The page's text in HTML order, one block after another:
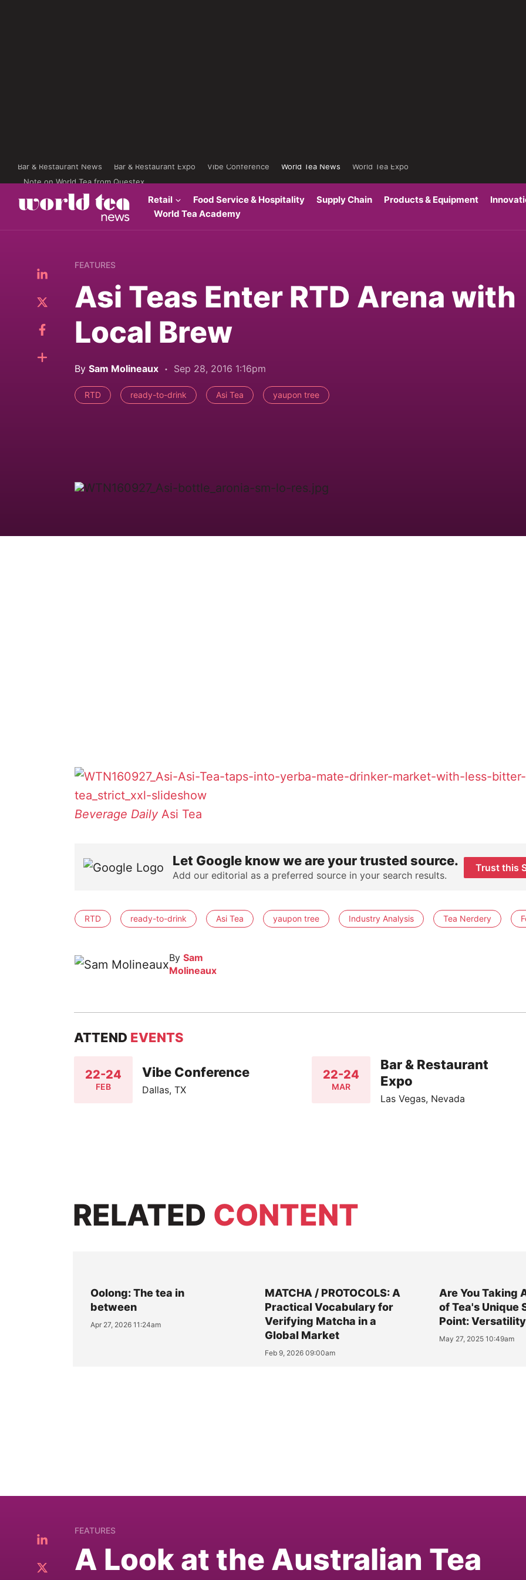
Bar & Restaurant News Bar & Restaurant Expo Vibe Conference World Tea News
World Tea Expo
Note on World Tea from Questex
Retail Food Service & Hospitality Supply Chain Products & Equipment
World Tea Academy
FEATURES
Asi Teas Enter RTD Arena with
Local Brew
By Sam Molineaux Sep 28, 2016 1:16pm
RTD ready-to-drink Asi Tea yaupon tree
Beverage Daily Asi Tea
Let Google know we are your trusted source.
Add our editorial as a preferred source in your search results.
Trust this
RTD ready-to-drink Asi Tea yaupon tree Industry Analysis Tea Nerdery
By Sam
Molineaux
ATTEND EVENTS
22-24
FEB
Vibe Conference
Dallas, TX
22-24
MAR
Bar & Restaurant
Expo
Las Vegas, Nevada
RELATED CONTENT
Oolong: The tea in
between
Apr 27, 2026 11:24am
MATCHA / PROTOCOLS: A
Practical Vocabulary for
Verifying Matcha in a
Global Market
Feb 9, 2026 09:00am
Are You Taking
of Tea's Unique
Point:
May 27, 2025 10:49am
FEATURES
A Look at the Australian Tea